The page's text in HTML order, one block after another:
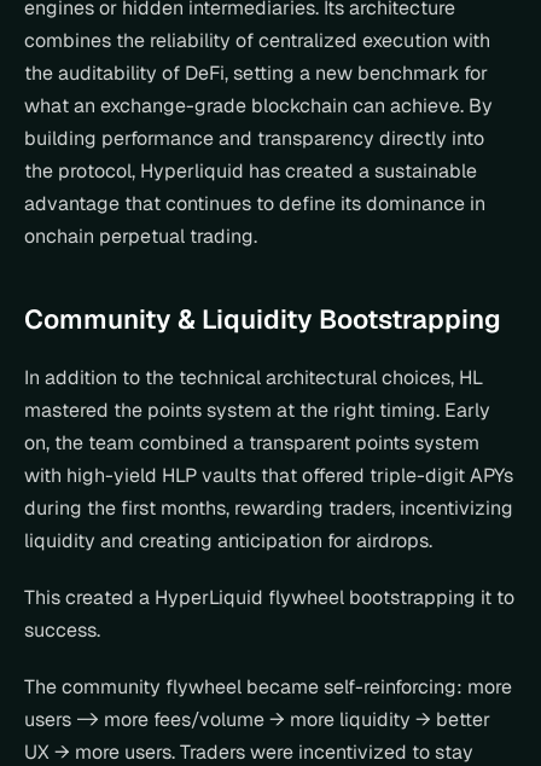
engines or hidden intermediaries. Its architecture
combines the reliability of centralized execution with
the auditability of DeFi, setting a new benchmark for
what an exchange-grade blockchain can achieve. By
building performance and transparency directly into
the protocol, Hyperliquid has created a sustainable
advantage that continues to define its dominance in
onchain perpetual trading.
Community & Liquidity Bootstrapping
In addition to the technical architectural choices, HL
mastered the points system at the right timing. Early
on, the team combined a transparent points system
with high-yield HLP vaults that offered triple-digit APYs
during the first months, rewarding traders, incentivizing
liquidity and creating anticipation for airdrops.
This created a HyperLiquid flywheel bootstrapping it to
success.
The community flywheel became self-reinforcing: more
users -> more fees/volume → more liquidity → better
UX → more users. Traders were incentivized to stay